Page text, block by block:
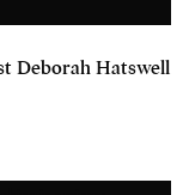
Deborah Hatswell